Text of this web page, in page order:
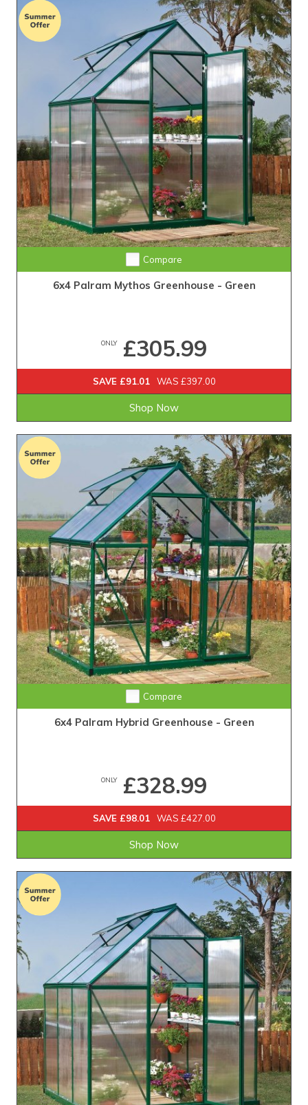
Compare
6x4 Palram Mythos Greenhouse - Green
ONLY£305.99
SAVE £91.01 WAS £397.00
Shop Now
Compare
6x4 Palram Hybrid Greenhouse - Green
ONLY£328.99
SAVE £98.01 WAS £427.00
Shop Now